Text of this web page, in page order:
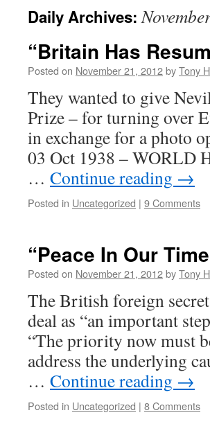
Daily Archives:
“Britain Has
Posted on November 21, 2012byTony
They wanted to give
Prize – for turning over
in exchange for a photo
03 Oct 1938 – WORLD
… Continue reading →
Posted in Uncategorized | 9 Comments
“Peace In Our
Posted on November 21, 2012byTony
The British foreign
deal as “an important
“The priority now must
address the underlying
… Continue reading →
Posted in Uncategorized | 8 Comments